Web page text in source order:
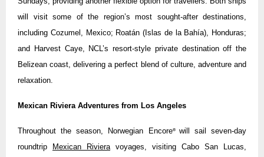
will visit some of the region’s most sought-after destinations,
including Cozumel, Mexico; Roatán (Islas de la Bahía), Honduras;
and Harvest Caye, NCL’s resort-style private destination off the
Belizean coast, delivering a perfect blend of culture, adventure and
relaxation.
Mexican Riviera Adventures from Los Angeles
Throughout the season, Norwegian Encore® will sail seven-day
roundtrip Mexican Riviera voyages, visiting Cabo San Lucas,